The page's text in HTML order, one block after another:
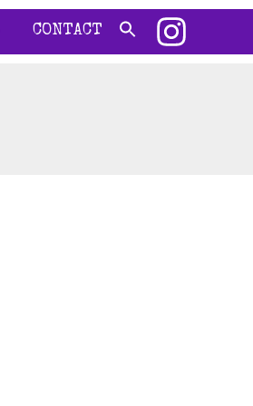
CONTACT